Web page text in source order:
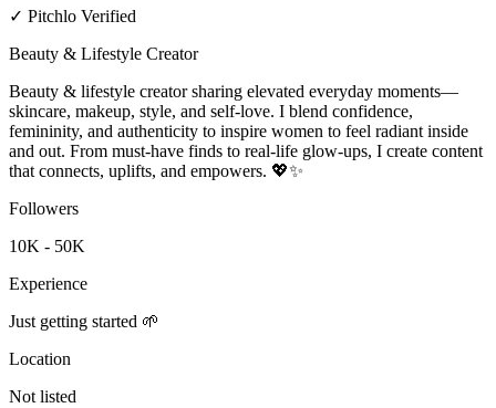
✓ Pitchlo Verified
Beauty & Lifestyle Creator
Beauty & lifestyle creator sharing elevated everyday moments—
skincare, makeup, style, and self-love. I blend confidence,
femininity, and authenticity to inspire women to feel radiant inside
and out. From must-have finds to real-life glow-ups, I create content
that connects, uplifts, and empowers. 💖✨
Followers
10K - 50K
Experience
Just getting started 🌱
Location
Not listed